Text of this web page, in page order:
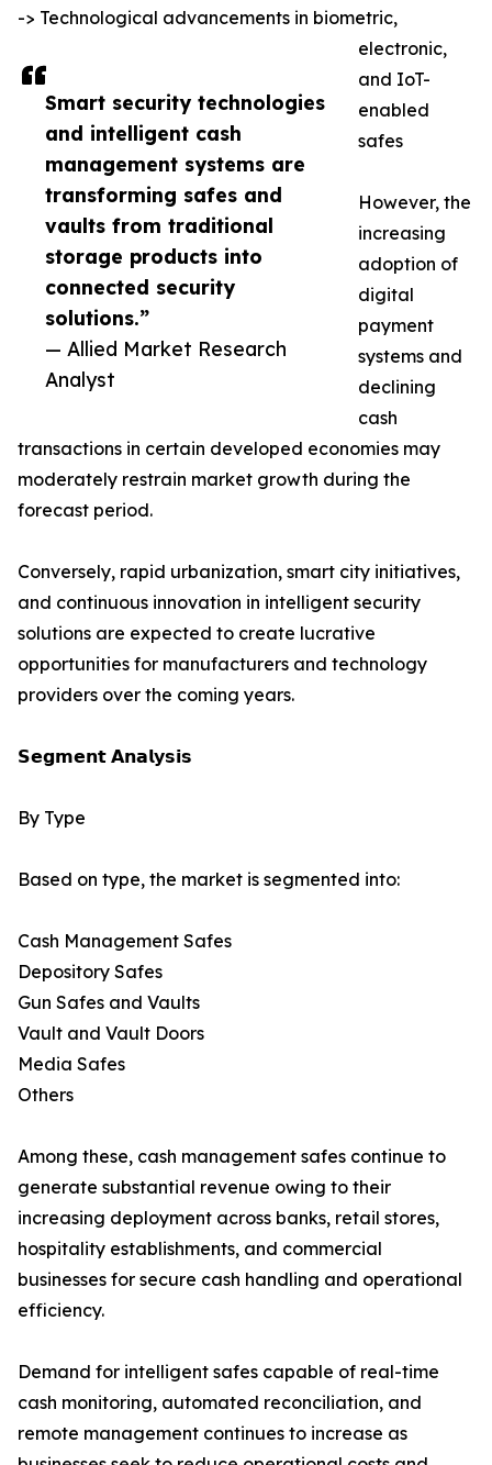
Smart security technologies
and intelligent cash
management systems are
transforming safes and
vaults from traditional
storage products into
connected security
solutions.”
— Allied Market Research
Analyst
-> Technological advancements in biometric,
electronic,
and IoT-
enabled
safes
However, the
increasing
adoption of
digital
payment
systems and
declining
cash
transactions in certain developed economies may
moderately restrain market growth during the
forecast period.
Conversely, rapid urbanization, smart city initiatives,
and continuous innovation in intelligent security
solutions are expected to create lucrative
opportunities for manufacturers and technology
providers over the coming years.
𝗦𝗲𝗴𝗺𝗲𝗻𝘁 𝗔𝗻𝗮𝗹𝘆𝘀𝗶𝘀
By Type
Based on type, the market is segmented into:
Cash Management Safes
Depository Safes
Gun Safes and Vaults
Vault and Vault Doors
Media Safes
Others
Among these, cash management safes continue to
generate substantial revenue owing to their
increasing deployment across banks, retail stores,
hospitality establishments, and commercial
businesses for secure cash handling and operational
efficiency.
Demand for intelligent safes capable of real-time
cash monitoring, automated reconciliation, and
remote management continues to increase as